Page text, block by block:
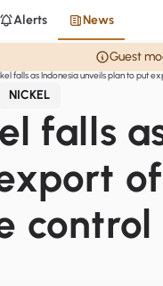
Alerts News
Guest
falls as Indonesia unveils plan to put
NICKEL
falls
control